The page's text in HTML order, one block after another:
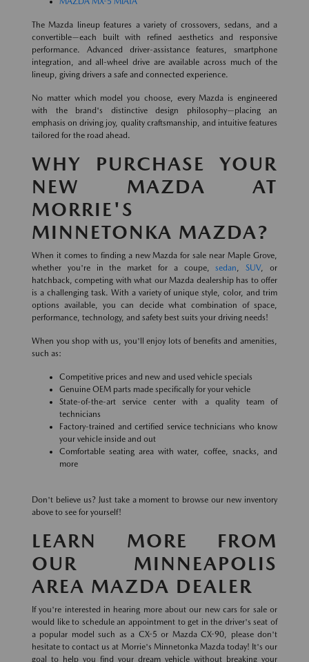
The Mazda lineup features a variety of crossovers, sedans, and a
convertible—each built with refined aesthetics and responsive
performance. Advanced driver-assistance features, smartphone
integration, and all-wheel drive are available across much of the
lineup, giving drivers a safe and connected experience.
No matter which model you choose, every Mazda is engineered
with the brand's distinctive design philosophy—placing an
emphasis on driving joy, quality craftsmanship, and intuitive features
tailored for the road ahead.
WHY PURCHASE YOUR
NEW MAZDA AT
MORRIE'S
MINNETONKA MAZDA?
When it comes to finding a new Mazda for sale near Maple Grove,
whether you're in the market for a coupe,sedan,SUV, or
hatchback, competing with what our Mazda dealership has to offer
is a challenging task. With a variety of unique style, color, and trim
options available, you can decide what combination of space,
performance, technology, and safety best suits your driving needs!
When you shop with us, you'll enjoy lots of benefits and amenities,
such as:
Competitive prices and new and used vehicle specials
Genuine OEM parts made specifically for your vehicle
State-of-the-art service center with a quality team of
technicians
Factory-trained and certified service technicians who know
your vehicle inside and out
Comfortable seating area with water, coffee, snacks, and
more
Don't believe us? Just take a moment to browse our new inventory
above to see for yourself!
LEARN MORE FROM
OUR MINNEAPOLIS
AREA MAZDA DEALER
If you're interested in hearing more about our new cars for sale or
would like to schedule an appointment to get in the driver's seat of
a popular model such as a CX-5 or Mazda CX-90, please don't
hesitate to contact us at Morrie's Minnetonka Mazda today! It's our
goal to help you find your dream vehicle without breaking your